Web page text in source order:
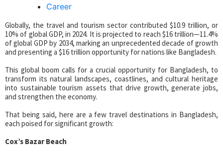
Career
Globally, the travel and tourism sector contributed $10.9 trillion, or
10% of global GDP, in 2024. It is projected to reach $16 trillion—11.4%
of global GDP by 2034, marking an unprecedented decade of growth
and presenting a $16 trillion opportunity for nations like Bangladesh.
This global boom calls for a crucial opportunity for Bangladesh, to
transform its natural landscapes, coastlines, and cultural heritage
into sustainable tourism assets that drive growth, generate jobs,
and strengthen the economy.
That being said, here are a few travel destinations in Bangladesh,
each poised for significant growth:
Cox’s Bazar Beach